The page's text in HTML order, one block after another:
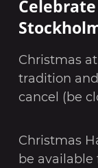
Christmas
tradition
cancel (be
Christmas
be